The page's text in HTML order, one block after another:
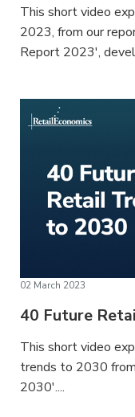
This short video
2023, from our
Report 2023',
02 March 2023
40 Future
This short video
trends to 2030
2030'....